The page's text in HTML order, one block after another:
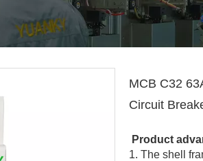
MCB C32
Circuit
Product
1. The shell